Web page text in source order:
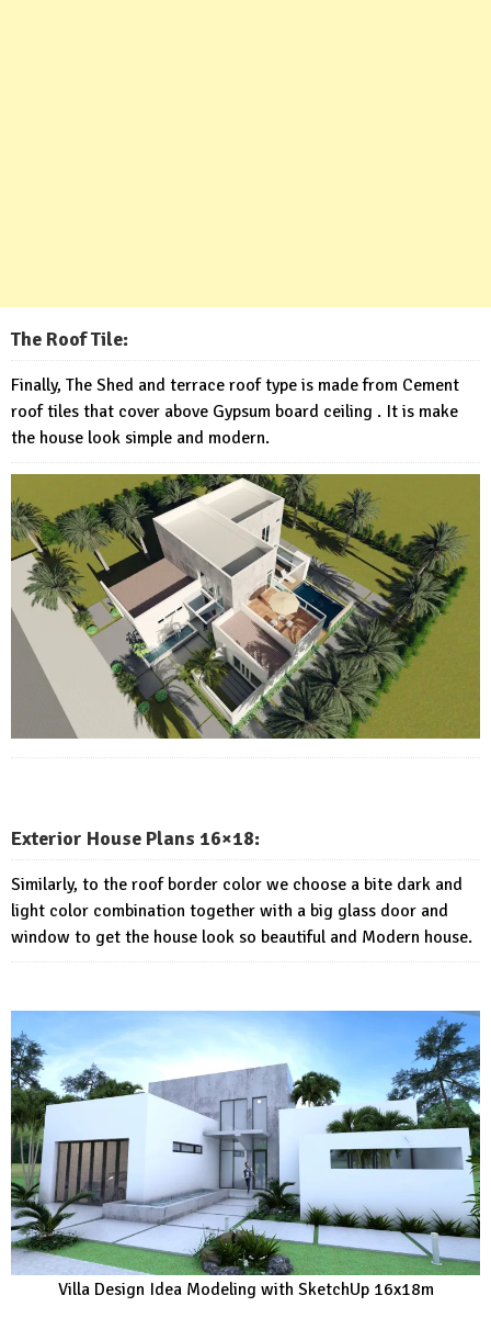
The Roof Tile:
Finally, The Shed and terrace roof type is made from Cement
roof tiles that cover above Gypsum board ceiling . It is make
the house look simple and modern.
Exterior House Plans 16×18:
Similarly, to the roof border color we choose a bite dark and
light color combination together with a big glass door and
window to get the house look so beautiful and Modern house.
Villa Design Idea Modeling with SketchUp 16x18m